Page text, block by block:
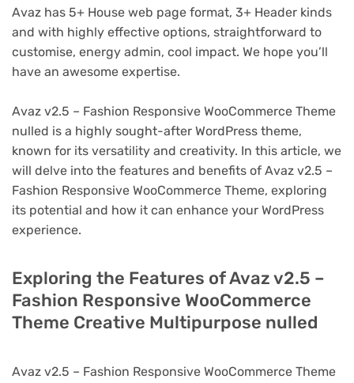
Avaz has 5+ House web page format, 3+ Header kinds
and with highly effective options, straightforward to
customise, energy admin, cool impact. We hope you’ll
have an awesome expertise.
Avaz v2.5 – Fashion Responsive WooCommerce Theme
nulled is a highly sought-after WordPress theme,
known for its versatility and creativity. In this article, we
will delve into the features and benefits of Avaz v2.5 –
Fashion Responsive WooCommerce Theme, exploring
its potential and how it can enhance your WordPress
experience.
Exploring the Features of Avaz v2.5 –
Fashion Responsive WooCommerce
Theme Creative Multipurpose nulled
Avaz v2.5 – Fashion Responsive WooCommerce Theme